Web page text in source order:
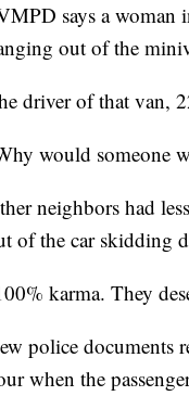
says a woman
out of the
driver of that van,
would someone
neighbors had
of the car skidding
karma. They
police documents
when the